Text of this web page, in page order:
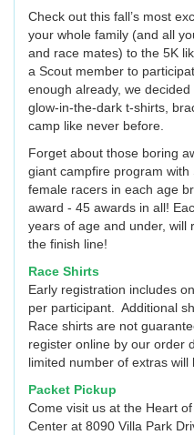
Check out this fall’s most
your whole family (and all
and race mates) to the 5K
a Scout member to
enough already, we
glow-in-the-dark t-shirts,
camp like never before.
Forget about those boring
giant campfire program with
female racers in each age
award - 45 awards in all!
years of age and under, will
the finish line!
Race Shirts
Early registration includes
per participant. Additional
Race shirts are not
register online by our order
limited number of extras will
Packet Pickup
Come visit us at the Heart
Center at 8090 Villa Park